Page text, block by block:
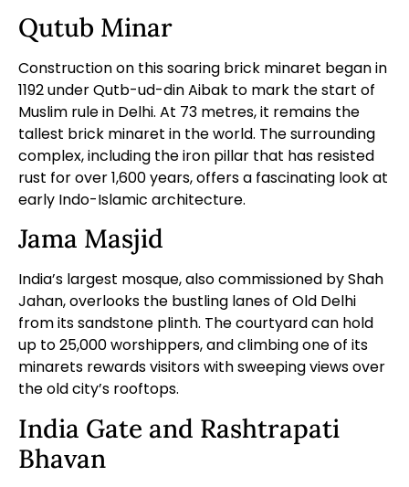
Qutub Minar
Construction on this soaring brick minaret began in
1192 under Qutb-ud-din Aibak to mark the start of
Muslim rule in Delhi. At 73 metres, it remains the
tallest brick minaret in the world. The surrounding
complex, including the iron pillar that has resisted
rust for over 1,600 years, offers a fascinating look at
early Indo-Islamic architecture.
Jama Masjid
India’s largest mosque, also commissioned by Shah
Jahan, overlooks the bustling lanes of Old Delhi
from its sandstone plinth. The courtyard can hold
up to 25,000 worshippers, and climbing one of its
minarets rewards visitors with sweeping views over
the old city’s rooftops.
India Gate and Rashtrapati
Bhavan